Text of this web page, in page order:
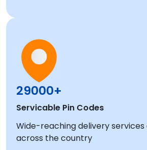
29000+
Servicable Pin Codes
Wide-reaching delivery services
across the country